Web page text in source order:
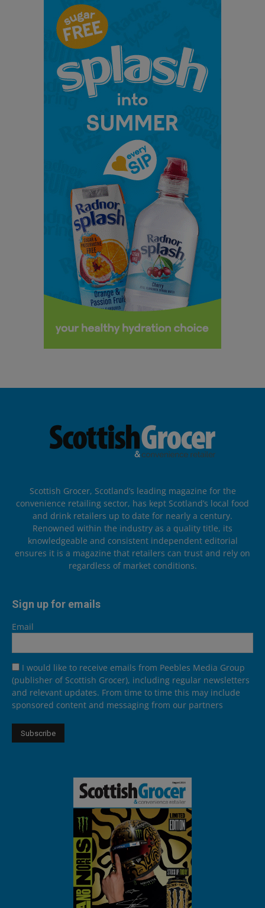
Scottish Grocer, Scotland’s leading magazine for the
convenience retailing sector, has kept Scotland’s local food
and drink retailers up to date for nearly a century.
Renowned within the industry as a quality title, its
knowledgeable and consistent independent editorial
ensures it is a magazine that retailers can trust and rely on
regardless of market conditions.
Sign up for emails
Email
I would like to receive emails from Peebles Media Group
(publisher of Scottish Grocer), including regular newsletters
and relevant updates. From time to time this may include
sponsored content and messaging from our partners